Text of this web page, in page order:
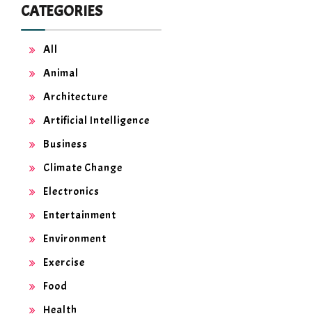
CATEGORIES
All
Animal
Architecture
Artificial Intelligence
Business
Climate Change
Electronics
Entertainment
Environment
Exercise
Food
Health